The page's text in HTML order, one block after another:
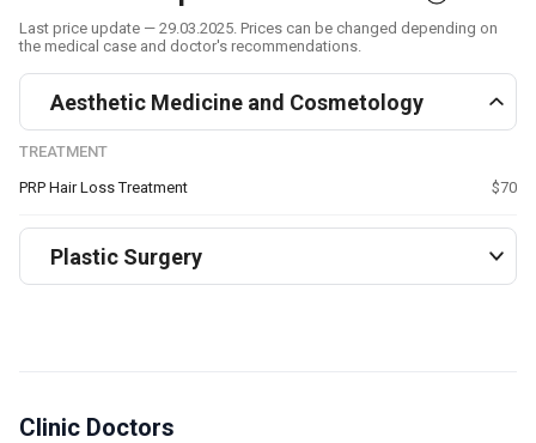
Last price update — 29.03.2025. Prices can be changed depending on
the medical case and doctor's recommendations.
Aesthetic Medicine and Cosmetology
TREATMENT
PRP Hair Loss Treatment
$70
Plastic Surgery
Clinic Doctors